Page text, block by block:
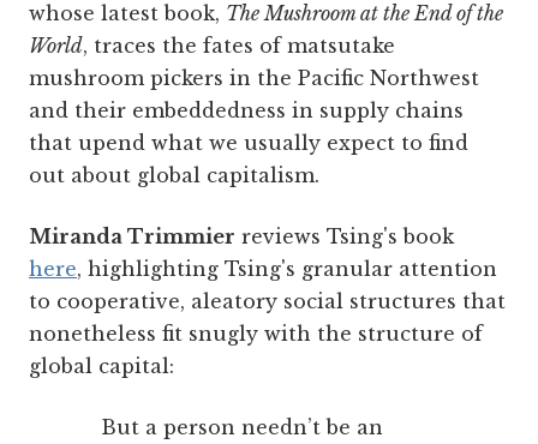
whose latest book, The Mushroom at the End of the
World, traces the fates of matsutake
mushroom pickers in the Pacific Northwest
and their embeddedness in supply chains
that upend what we usually expect to find
out about global capitalism.
Miranda Trimmier reviews Tsing's book
here, highlighting Tsing's granular attention
to cooperative, aleatory social structures that
nonetheless fit snugly with the structure of
global capital:
But a person needn’t be an